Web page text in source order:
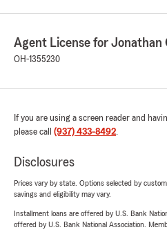
Agent License for Jonathan
OH-1355230
If you are using a screen reader and
please call (937) 433-8492.
Disclosures
Prices vary by state. Options selected by
savings and eligibility may vary.
Installment loans are offered by U.S. Bank
offered by U.S. Bank National Association.